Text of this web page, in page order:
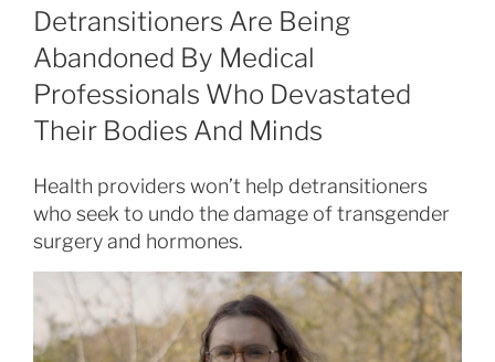
ON
Detransitioners Are Being
Abandoned By Medical
Professionals Who Devastated
Their Bodies And Minds
Health providers won’t help detransitioners
who seek to undo the damage of transgender
surgery and hormones.